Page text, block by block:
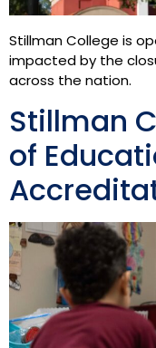
Stillman College is
impacted by the
across the nation.
Stillman
of